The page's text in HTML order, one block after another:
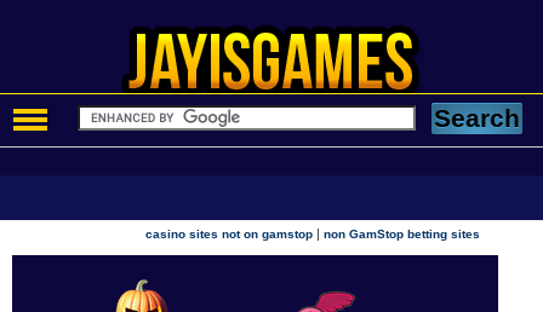
casino sites not on gamstop |non GamStop betting sites